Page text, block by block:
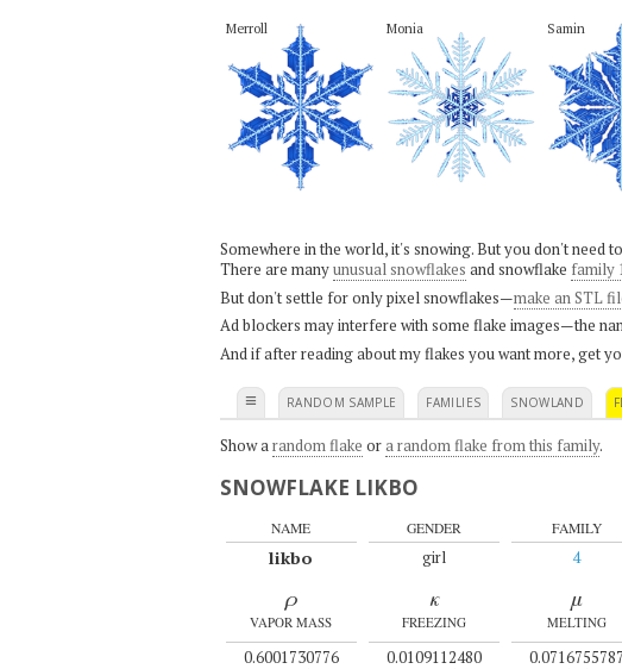
Merroll Monia Samin
Somewhere in the world, it's snowing. But you don't
There are manyunusual snowflakes and snowflake family
But don't settle for only pixel snowflakes—make an STL
Ad blockers may interfere with some flake images—the
And if after reading about my flakes you want more, get
≡ RANDOM SAMPLE FAMILIES SNOWLAND
Show a random flake ora random flake from this family.
SNOWFLAKE LIKBO
NAME
likbo
GENDER
girl
FAMILY
4
ρ
VAPOR MASS
0.6001730776
κ
FREEZING
0.0109112480
μ
MELTING
0.0716755787